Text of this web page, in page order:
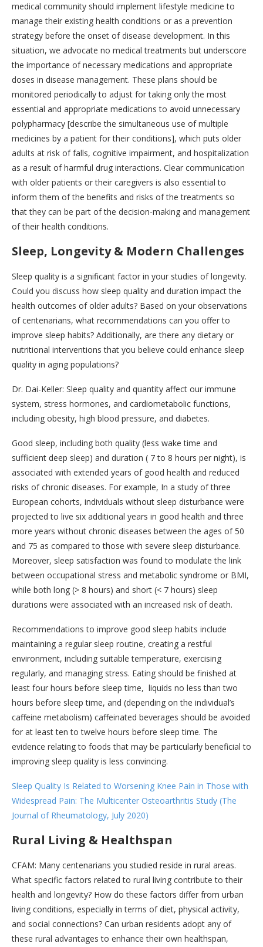
medical community should implement lifestyle medicine to
manage their existing health conditions or as a prevention
strategy before the onset of disease development. In this
situation, we advocate no medical treatments but underscore
the importance of necessary medications and appropriate
doses in disease management. These plans should be
monitored periodically to adjust for taking only the most
essential and appropriate medications to avoid unnecessary
polypharmacy [describe the simultaneous use of multiple
medicines by a patient for their conditions], which puts older
adults at risk of falls, cognitive impairment, and hospitalization
as a result of harmful drug interactions. Clear communication
with older patients or their caregivers is also essential to
inform them of the benefits and risks of the treatments so
that they can be part of the decision-making and management
of their health conditions.
Sleep, Longevity & Modern Challenges
Sleep quality is a significant factor in your studies of longevity.
Could you discuss how sleep quality and duration impact the
health outcomes of older adults? Based on your observations
of centenarians, what recommendations can you offer to
improve sleep habits? Additionally, are there any dietary or
nutritional interventions that you believe could enhance sleep
quality in aging populations?
Dr. Dai-Keller: Sleep quality and quantity affect our immune
system, stress hormones, and cardiometabolic functions,
including obesity, high blood pressure, and diabetes.
Good sleep, including both quality (less wake time and
sufficient deep sleep) and duration ( 7 to 8 hours per night), is
associated with extended years of good health and reduced
risks of chronic diseases. For example, In a study of three
European cohorts, individuals without sleep disturbance were
projected to live six additional years in good health and three
more years without chronic diseases between the ages of 50
and 75 as compared to those with severe sleep disturbance.
Moreover, sleep satisfaction was found to modulate the link
between occupational stress and metabolic syndrome or BMI,
while both long (> 8 hours) and short (< 7 hours) sleep
durations were associated with an increased risk of death.
Recommendations to improve good sleep habits include
maintaining a regular sleep routine, creating a restful
environment, including suitable temperature, exercising
regularly, and managing stress. Eating should be finished at
least four hours before sleep time, liquids no less than two
hours before sleep time, and (depending on the individual’s
caffeine metabolism) caffeinated beverages should be avoided
for at least ten to twelve hours before sleep time. The
evidence relating to foods that may be particularly beneficial to
improving sleep quality is less convincing.
Sleep Quality Is Related to Worsening Knee Pain in Those with
Widespread Pain: The Multicenter Osteoarthritis Study (The
Journal of Rheumatology, July 2020)
Rural Living & Healthspan
CFAM: Many centenarians you studied reside in rural areas.
What specific factors related to rural living contribute to their
health and longevity? How do these factors differ from urban
living conditions, especially in terms of diet, physical activity,
and social connections? Can urban residents adopt any of
these rural advantages to enhance their own healthspan,